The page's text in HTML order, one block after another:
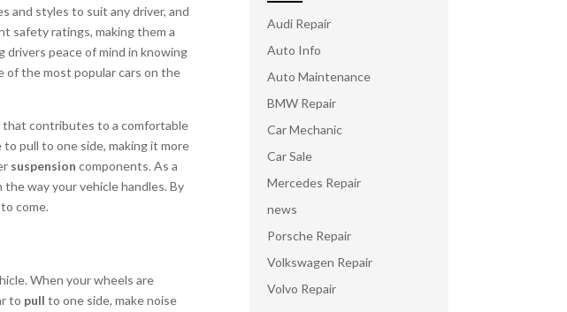
and styles to suit any driver, and
safety ratings, making them a
drivers peace of mind in knowing
of the most popular cars on the
that contributes to a comfortable
to pull to one side, making it more
suspension components. As a
way your vehicle handles. By
come.
When your wheels are
to pull to one side, make noise
Audi Repair
Auto Info
Auto Maintenance
BMW Repair
Car Mechanic
Car Sale
Mercedes Repair
news
Porsche Repair
Volkswagen Repair
Volvo Repair